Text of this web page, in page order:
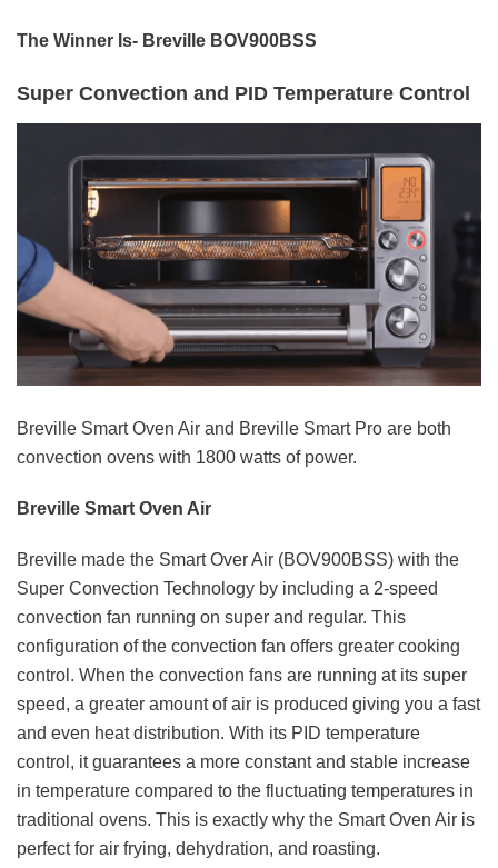
The Winner Is- Breville BOV900BSS
Super Convection and PID Temperature Control
Breville Smart Oven Air and Breville Smart Pro are both
convection ovens with 1800 watts of power.
Breville Smart Oven Air
Breville made the Smart Over Air (BOV900BSS) with the
Super Convection Technology by including a 2-speed
convection fan running on super and regular. This
configuration of the convection fan offers greater cooking
control. When the convection fans are running at its super
speed, a greater amount of air is produced giving you a fast
and even heat distribution. With its PID temperature
control, it guarantees a more constant and stable increase
in temperature compared to the fluctuating temperatures in
traditional ovens. This is exactly why the Smart Oven Air is
perfect for air frying, dehydration, and roasting.